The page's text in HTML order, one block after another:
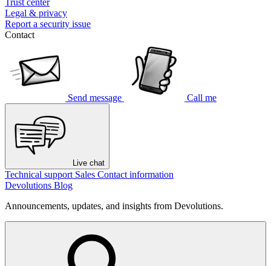
Trust center
Legal & privacy
Report a security issue
Contact
Send message Call me
Live chat
Technical support Sales Contact information
Devolutions Blog
Announcements, updates, and insights from Devolutions.